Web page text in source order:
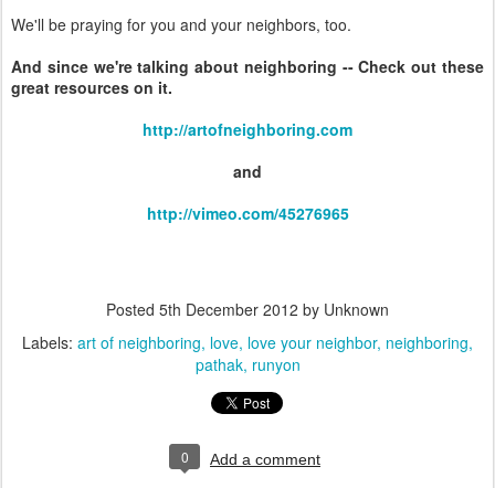
We'll be praying for you and your neighbors, too.
And since we're talking about neighboring -- Check out these
great resources on it.
http://artofneighboring.com
and
http://vimeo.com/45276965
Posted 5th December 2012 by Unknown
Labels: art of neighboring love love your neighbor neighboring
pathak runyon
0 Add a comment